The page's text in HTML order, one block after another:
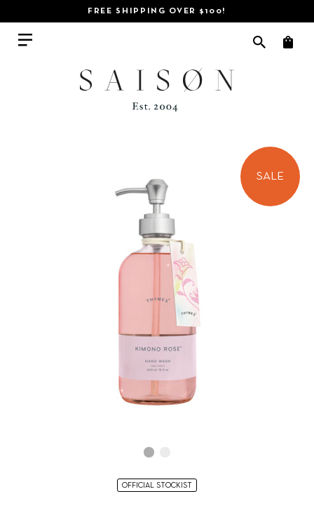
FREE SHIPPING OVER $100!
SALE
OFFICIAL STOCKIST